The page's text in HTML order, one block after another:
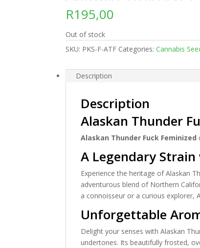
R195,00
Out of stock
SKU: PKS-F-ATF Categories:Cannabis
Description
Description
Alaskan Thunder
Alaskan Thunder Fuck Feminized
A Legendary
Experience the heritage of Alaskan
adventurous blend of Northern
a connoisseur or a curious explorer,
Unforgettable
Delight your senses with Alaskan
undertones. Its beautifully frosted,